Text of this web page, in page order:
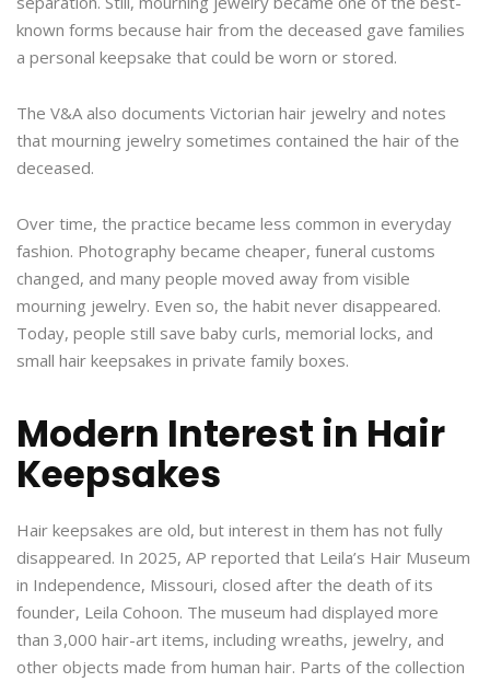
known forms because hair from the deceased gave families
a personal keepsake that could be worn or stored.
The V&A also documents Victorian hair jewelry and notes
that mourning jewelry sometimes contained the hair of the
deceased.
Over time, the practice became less common in everyday
fashion. Photography became cheaper, funeral customs
changed, and many people moved away from visible
mourning jewelry. Even so, the habit never disappeared.
Today, people still save baby curls, memorial locks, and
small hair keepsakes in private family boxes.
Modern Interest in Hair
Keepsakes
Hair keepsakes are old, but interest in them has not fully
disappeared. In 2025, AP reported that Leila’s Hair Museum
in Independence, Missouri, closed after the death of its
founder, Leila Cohoon. The museum had displayed more
than 3,000 hair-art items, including wreaths, jewelry, and
other objects made from human hair. Parts of the collection